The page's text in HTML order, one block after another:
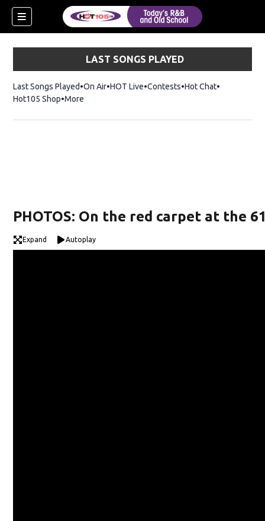
LAST SONGS PLAYED
Last Songs Played On Air HOT Live Contests Hot ChatOpens in
Hot105 ShopOpens in new window
More
PHOTOS: On the red carpet at the
Expand Autoplay